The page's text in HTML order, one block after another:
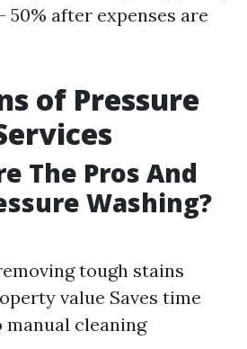
50% after expenses are
of Pressure
The Pros And
Washing?
tough stains
value Saves time
manual cleaning